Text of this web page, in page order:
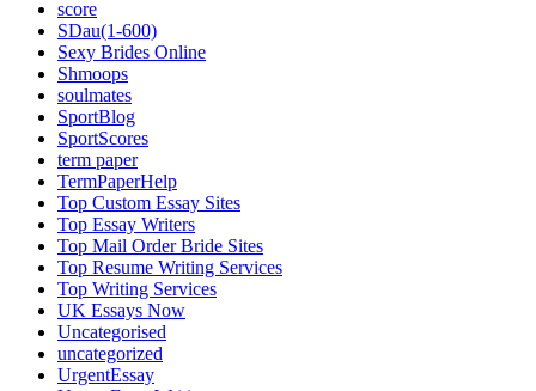
score
SDau(1-600)
Sexy Brides Online
Shmoops
soulmates
SportBlog
SportScores
term paper
TermPaperHelp
Top Custom Essay Sites
Top Essay Writers
Top Mail Order Bride Sites
Top Resume Writing Services
Top Writing Services
UK Essays Now
Uncategorised
uncategorized
UrgentEssay